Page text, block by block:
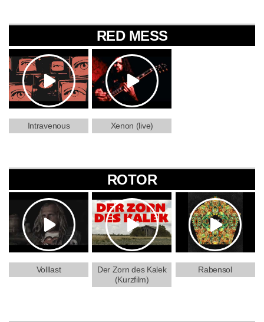
RED MESS
Intravenous Xenon (live)
ROTOR
Volllast
Der Zorn des Kalek
(Kurzfilm)
Rabensol